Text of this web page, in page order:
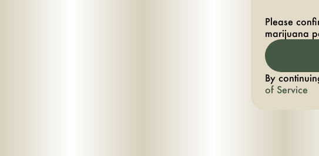
Please
marijuana
By
of Service